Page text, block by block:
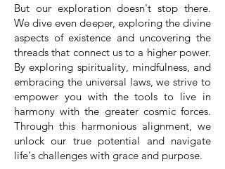
But our exploration doesn't stop there.
We dive even deeper, exploring the divine
aspects of existence and uncovering the
threads that connect us to a higher power.
By exploring spirituality, mindfulness, and
embracing the universal laws, we strive to
empower you with the tools to live in
harmony with the greater cosmic forces.
Through this harmonious alignment, we
unlock our true potential and navigate
life's challenges with grace and purpose.